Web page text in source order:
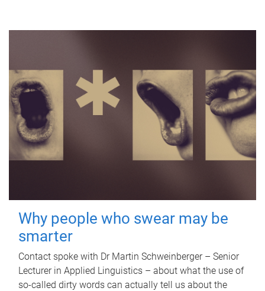
Why people who swear may be
smarter
Contact spoke with Dr Martin Schweinberger – Senior
Lecturer in Applied Linguistics – about what the use of
so-called dirty words can actually tell us about the